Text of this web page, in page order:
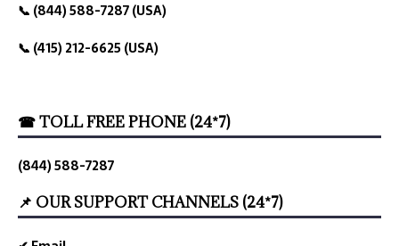
📞 (844) 588-7287 (USA)
📞 (415) 212-6625 (USA)
☎ TOLL FREE PHONE (24*7)
(844) 588-7287
📌 OUR SUPPORT CHANNELS (24*7)